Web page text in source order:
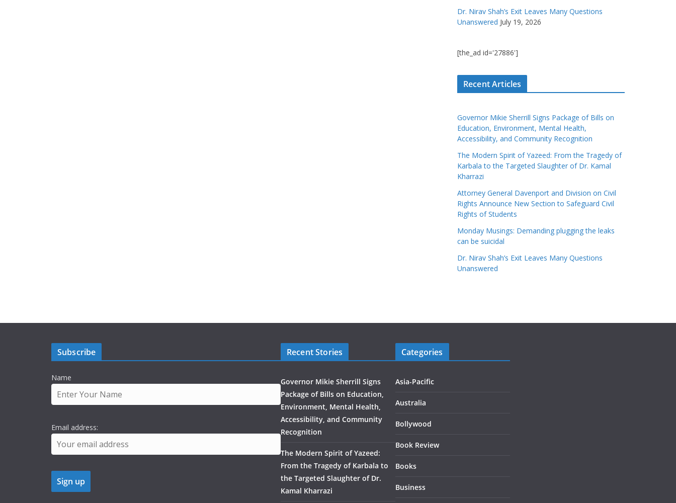
Dr. Nirav Shah’s Exit Leaves Many Questions
Unanswered July 19, 2026
[the_ad id='27886']
Recent Articles
Governor Mikie Sherrill Signs Package of Bills on
Education, Environment, Mental Health,
Accessibility, and Community Recognition
The Modern Spirit of Yazeed: From the Tragedy of
Karbala to the Targeted Slaughter of Dr. Kamal
Kharrazi
Attorney General Davenport and Division on Civil
Rights Announce New Section to Safeguard Civil
Rights of Students
Monday Musings: Demanding plugging the leaks
can be suicidal
Dr. Nirav Shah’s Exit Leaves Many Questions
Unanswered
Subscribe
Name
Email address:
Recent Stories
Governor Mikie Sherrill Signs
Package of Bills on Education,
Environment, Mental Health,
Accessibility, and Community
Recognition
The Modern Spirit of Yazeed:
From the Tragedy of Karbala to
the Targeted Slaughter of Dr.
Kamal Kharrazi
Categories
Asia-Pacific
Australia
Bollywood
Book Review
Books
Business